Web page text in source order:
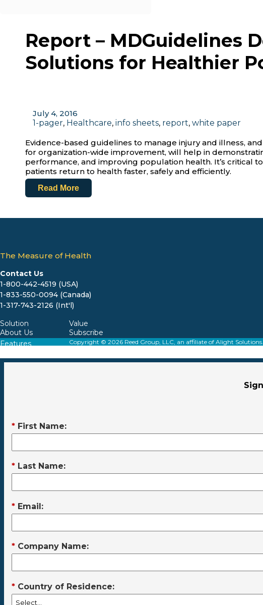
Report – MDGuidelines
Solutions for Healthier
July 4, 2016
1-pager, Healthcare, info sheets, report, white paper
Evidence-based guidelines to manage injury and illness,
for organization-wide improvement, will help in
performance, and improving population health. It’s critical
patients return to health faster, safely and efficiently.
Read More
The Measure of Health
Contact Us
1-800-442-4519 (USA)
1-833-550-0094 (Canada)
1-317-743-2126 (Int'l)
Solution
About Us
Value
Subscribe
Features
Copyright © 2026 Reed Group, LLC, an affiliate of Alight
* First Name:
* Last Name:
* Email:
* Company Name:
* Country of Residence: